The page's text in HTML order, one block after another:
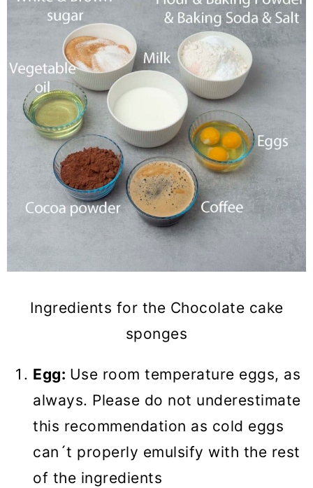
Ingredients for the Chocolate cake
sponges
Egg: Use room temperature eggs, as
always. Please do not underestimate
this recommendation as cold eggs
can´t properly emulsify with the rest
of the ingredients